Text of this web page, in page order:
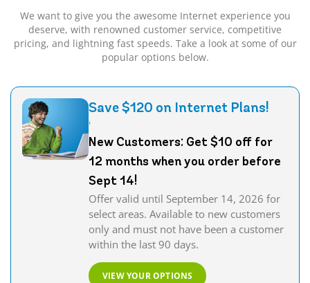
We want to give you the awesome Internet experience you
deserve, with renowned customer service, competitive
pricing, and lightning fast speeds. Take a look at some of our
popular options below.
Save $120 on Internet Plans!
'
New Customers: Get $10 off for
12 months when you order before
Sept 14!
Offer valid until September 14, 2026 for
select areas. Available to new customers
only and must not have been a customer
within the last 90 days.
VIEW YOUR OPTIONS